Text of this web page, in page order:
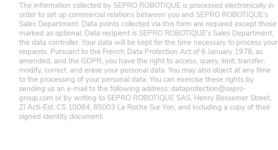
The information collected by SEPRO ROBOTIQUE is processed electronically in
order to set up commercial relations between you and SEPRO ROBOTIQUE's
Sales Department. Data points collected via this form are required except those
marked as optional. Data recipient is SEPRO ROBOTIQUE's Sales Department,
the data controller. Your data will be kept for the time necessary to process your
requests. Pursuant to the French Data Protection Act of 6 January 1978, as
amended, and the GDPR, you have the right to access, query, limit, transfer,
modify, correct, and erase your personal data. You may also object at any time
to the processing of your personal data. You can exercise these rights by
sending us an e-mail to the following address: dataprotection@sepro-
group.com or by writing to SEPRO ROBOTIQUE SAS, Henry Bessemer Street,
ZI Acti-Est, CS 10084, 85003 La Roche Sur Yon, and including a copy of their
signed identity document.